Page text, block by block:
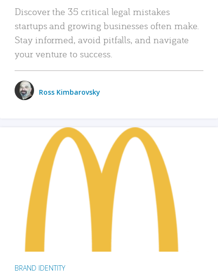
Discover the 35 critical legal mistakes
startups and growing businesses often make.
Stay informed, avoid pitfalls, and navigate
your venture to success.
Ross Kimbarovsky
BRAND IDENTITY